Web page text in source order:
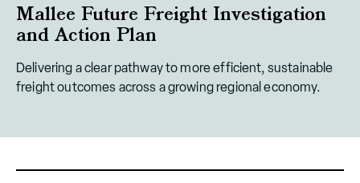
Mallee Future Freight Investigation
and Action Plan
Delivering a clear pathway to more efficient, sustainable
freight outcomes across a growing regional economy.